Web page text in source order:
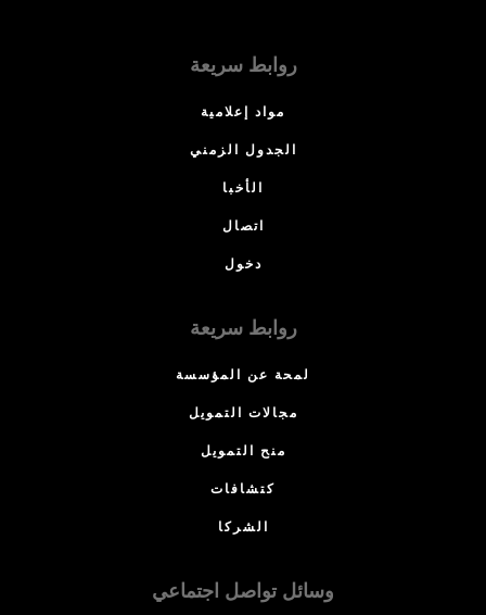
روابط سريعة
مواد إعلامية
الجدول الزمني
الأخبا
اتصال
دخول
روابط سريعة
لمحة عن المؤسسة
مجالات التمويل
منح التمويل
كتشافات
الشركا
وسائل تواصل اجتماعي